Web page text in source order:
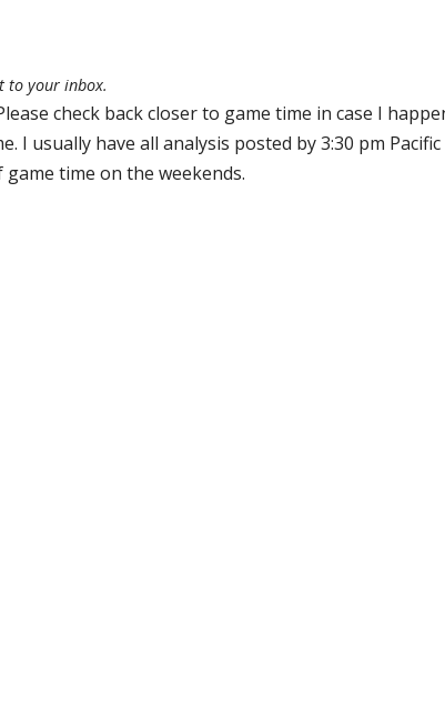
to your inbox.
check back closer to game time in case I
I usually have all analysis posted by 3:30 pm Pacific
time on the weekends.